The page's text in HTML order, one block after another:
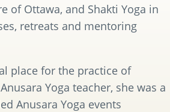
of Ottawa, and Shakti Yoga in
retreats and mentoring
place for the practice of
Yoga teacher, she was a
Anusara Yoga events